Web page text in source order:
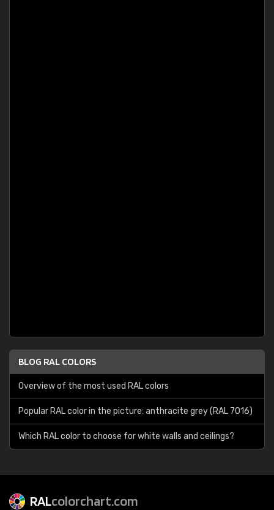
BLOG RAL COLORS
Overview of the most used RAL colors
Popular RAL color in the picture: anthracite grey (RAL 7016)
Which RAL color to choose for white walls and ceilings?
RALcolorchart.com